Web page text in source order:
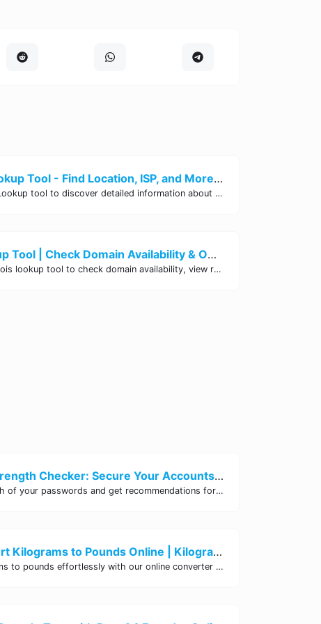
Instant IP Lookup Tool - Find Location, ISP, and More | Site Tool Hub
Use our free IP Lookup tool to discover detailed information about any IP address. Find its location, ISP, organization, and more instantly. Trusted by professionals worldwide.
Whois Lookup Tool | Check Domain Availability & Ownership Details
Use our free Whois lookup tool to check domain availability, view registration details, expiration dates, and ownership information for any domain name.
Password Strength Checker: Secure Your Accounts | Site Tool Hub
Test the strength of your passwords and get recommendations for improvement with our free online Password Strength Checker tool.
Easily Convert Kilograms to Pounds Online | Kilograms to Pounds Converter - Site Tool Hub
Convert kilograms to pounds effortlessly with our online converter tool. Quick and accurate conversions for your convenience. Try it now!